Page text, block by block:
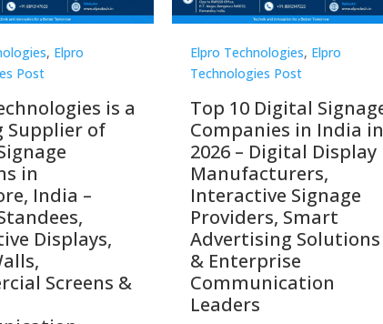
, Elpro
Post
is a
Supplier of
in
India –
Displays,
Screens &
Elpro Technologies, Elpro
Technologies Post
Top 10 Digital
Companies in India in
2026 – Digital Display
Manufacturers,
Interactive Signage
Providers, Smart
Advertising Solutions
& Enterprise
Communication
Leaders